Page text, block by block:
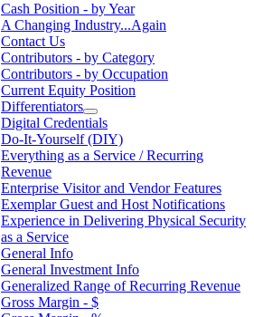
Cash Position - by Year
A Changing Industry...Again
Contact Us
Contributors - by Category
Contributors - by Occupation
Current Equity Position
Differentiators
Digital Credentials
Do-It-Yourself (DIY)
Everything as a Service / Recurring
Revenue
Enterprise Visitor and Vendor Features
Exemplar Guest and Host Notifications
Experience in Delivering Physical Security
as a Service
General Info
General Investment Info
Generalized Range of Recurring Revenue
Gross Margin - $